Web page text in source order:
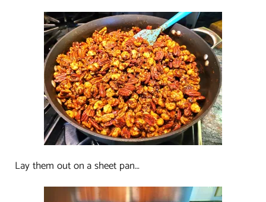
Lay them out on a sheet pan…